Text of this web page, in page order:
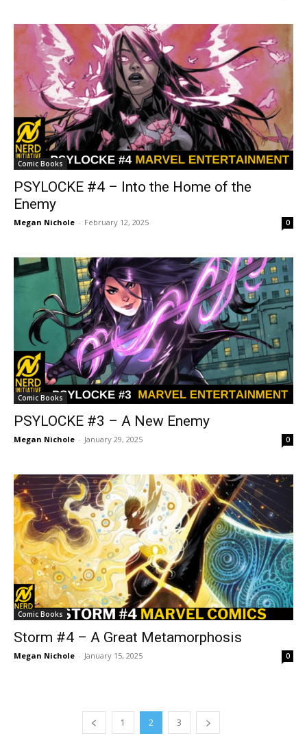
Comic Books
PSYLOCKE #4 – Into the Home of the
Enemy
Megan Nichole - February 12, 2025 0
Comic Books
PSYLOCKE #3 – A New Enemy
Megan Nichole - January 29, 2025 0
Comic Books
Storm #4 – A Great Metamorphosis
Megan Nichole - January 15, 2025 0
1 2 3